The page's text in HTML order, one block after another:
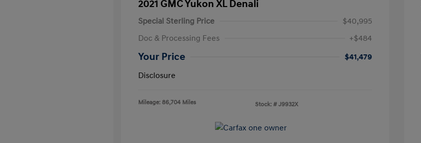
2021 GMC Yukon XL Denali
Special Sterling Price
$40,995
Doc & Processing Fees
+$484
Your Price
$41,479
Disclosure
Mileage: 86,704 Miles Stock: # J9932X